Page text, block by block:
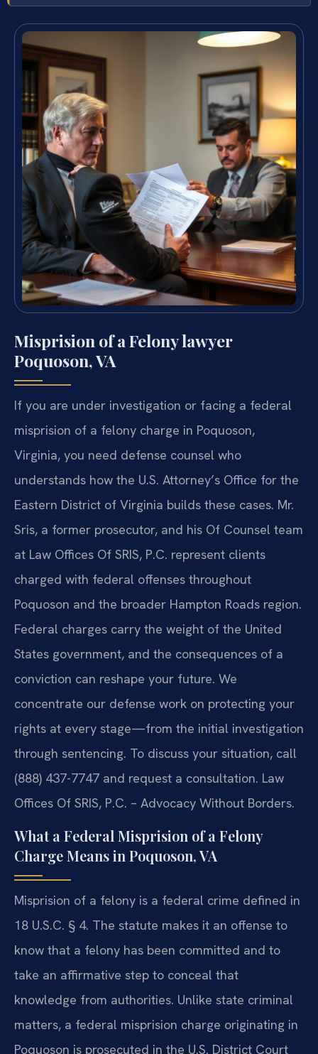
Misprision of a Felony lawyer
Poquoson, VA
If you are under investigation or facing a federal
misprision of a felony charge in Poquoson,
Virginia, you need defense counsel who
understands how the U.S. Attorney’s Office for the
Eastern District of Virginia builds these cases. Mr.
Sris, a former prosecutor, and his Of Counsel team
at Law Offices Of SRIS, P.C. represent clients
charged with federal offenses throughout
Poquoson and the broader Hampton Roads region.
Federal charges carry the weight of the United
States government, and the consequences of a
conviction can reshape your future. We
concentrate our defense work on protecting your
rights at every stage—from the initial investigation
through sentencing. To discuss your situation, call
(888) 437-7747 and request a consultation. Law
Offices Of SRIS, P.C. – Advocacy Without Borders.
What a Federal Misprision of a Felony
Charge Means in Poquoson, VA
Misprision of a felony is a federal crime defined in
18 U.S.C. § 4. The statute makes it an offense to
know that a felony has been committed and to
take an affirmative step to conceal that
knowledge from authorities. Unlike state criminal
matters, a federal misprision charge originating in
Poquoson is prosecuted in the U.S. District Court